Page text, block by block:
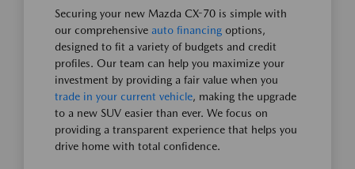
Securing your new Mazda CX-70 is simple with
our comprehensive auto financing options,
designed to fit a variety of budgets and credit
profiles. Our team can help you maximize your
investment by providing a fair value when you
trade in your current vehicle, making the upgrade
to a new SUV easier than ever. We focus on
providing a transparent experience that helps you
drive home with total confidence.